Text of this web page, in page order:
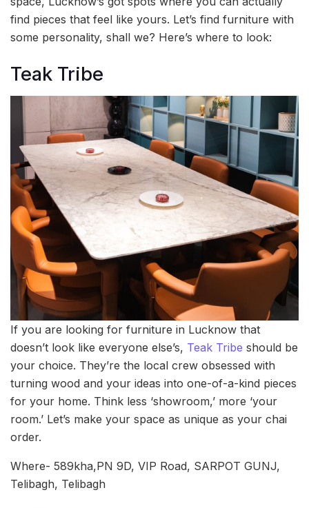
find pieces that feel like yours. Let’s find furniture with
some personality, shall we? Here’s where to look:
Teak Tribe
If you are looking for furniture in Lucknow that
doesn’t look like everyone else’s, Teak Tribe should be
your choice. They’re the local crew obsessed with
turning wood and your ideas into one-of-a-kind pieces
for your home. Think less ‘showroom,’ more ‘your
room.’ Let’s make your space as unique as your chai
order.
Where- 589kha,PN 9D, VIP Road, SARPOT GUNJ,
Telibagh, Telibagh